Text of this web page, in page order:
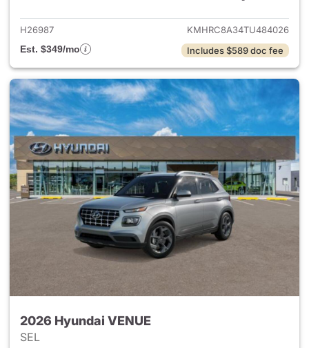
H26987
KMHRC8A34TU484026
Est. $349/mo
Includes $589 doc fee
2026 Hyundai VENUE
SEL